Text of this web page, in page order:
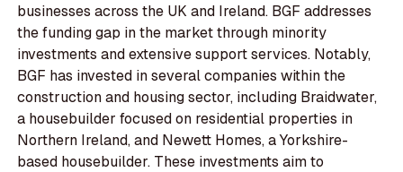
businesses across the UK and Ireland. BGF addresses
the funding gap in the market through minority
investments and extensive support services. Notably,
BGF has invested in several companies within the
construction and housing sector, including Braidwater,
a housebuilder focused on residential properties in
Northern Ireland, and Newett Homes, a Yorkshire-
based housebuilder. These investments aim to